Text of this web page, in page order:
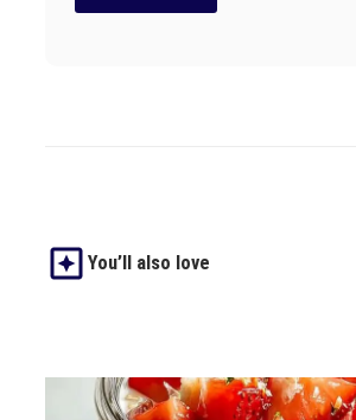
You’ll also love